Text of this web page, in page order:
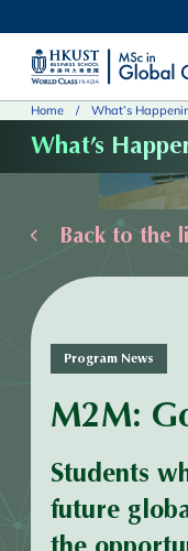
main
content
UNIVERSITY NEWS
FACULTY PROFILES
Home What’s
What’s
Back to the
Program News
M2M:
Students
future